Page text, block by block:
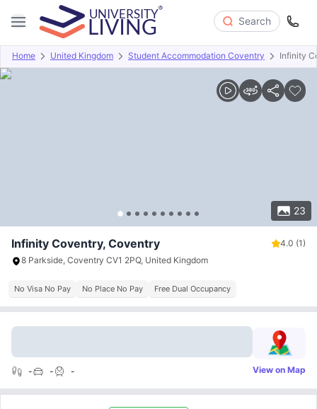
Search
Home United Kingdom Student Accommodation Coventry Infinity
23
Overview Offers About Room Types Amenities
Infinity Coventry, Coventry 4.0 (1)
8 Parkside, Coventry CV1 2PQ, United Kingdom
No Visa No Pay No Place No Pay Free Dual Occupancy
- - - View on Map